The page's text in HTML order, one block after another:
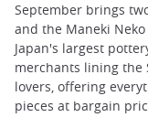
September brings
and the Maneki Neko
Japan's largest
merchants lining the
lovers, offering
pieces at bargain